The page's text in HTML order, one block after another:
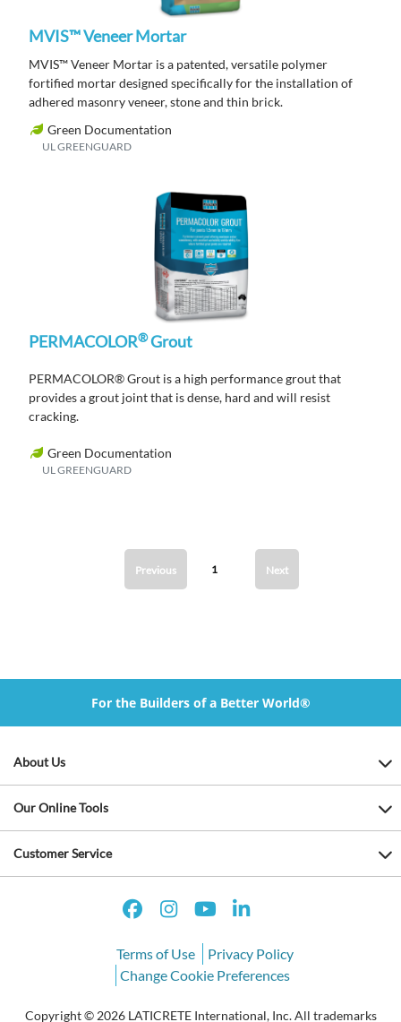
MVIS™ Veneer Mortar
MVIS™ Veneer Mortar is a patented, versatile polymer
fortified mortar designed specifically for the installation of
adhered masonry veneer, stone and thin brick.
Green Documentation
UL GREENGUARD
PERMACOLOR®Grout
PERMACOLOR® Grout is a high performance grout that
provides a grout joint that is dense, hard and will resist
cracking.
Green Documentation
UL GREENGUARD
Previous 1 Next
For the Builders of a Better World®
About Us
Our Online Tools
Customer Service
Terms of Use
Privacy Policy
Change Cookie Preferences
Copyright © 2026 LATICRETE International, Inc. All trademarks